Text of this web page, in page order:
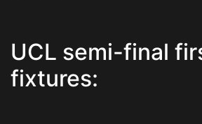
UCL semi-final
fixtures: